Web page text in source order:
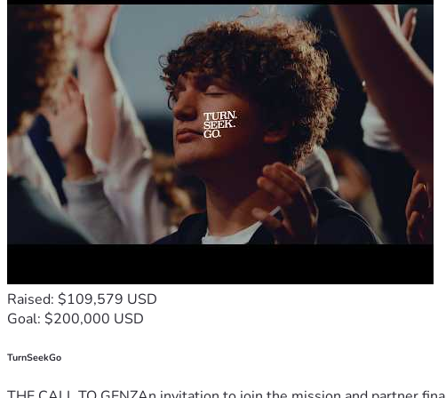
Raised: $109,579 USD
Goal: $200,000 USD
TurnSeekGo